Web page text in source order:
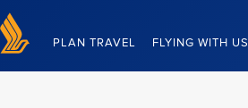
Home
PLAN TRAVEL FLYING WITH US